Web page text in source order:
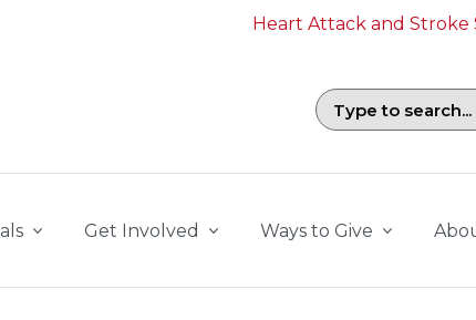
Heart Attack and Stroke
Search field with suggestions.
Get Involved Ways to Give